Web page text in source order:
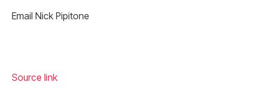
Email Nick Pipitone
Source link